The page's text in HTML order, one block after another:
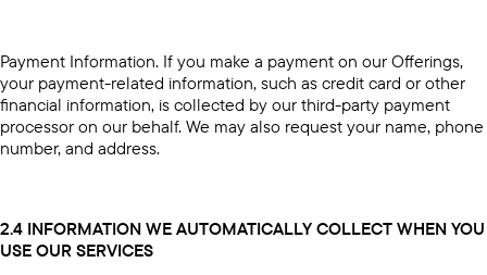
Payment Information. If you make a payment on our Offerings,
your payment-related information, such as credit card or other
financial information, is collected by our third-party payment
processor on our behalf. We may also request your name, phone
number, and address.
2.4 INFORMATION WE AUTOMATICALLY COLLECT WHEN YOU
USE OUR SERVICES